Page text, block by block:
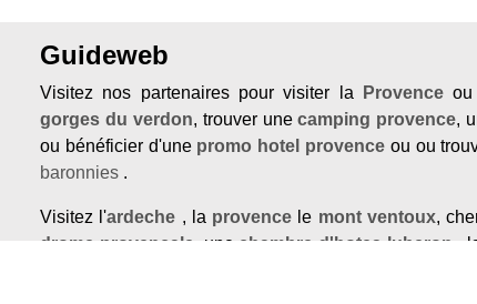
Guideweb
Visitez nos partenaires pour visiter la Provenceou
gorges du verdon, trouver unecamping provence,
ou bénéficier d'une promo hotel provence ou ou
baronnies .
Visitez l'ardeche , la provence le mont ventoux,
drome provencale
, une chambre d'hotes luberon ,